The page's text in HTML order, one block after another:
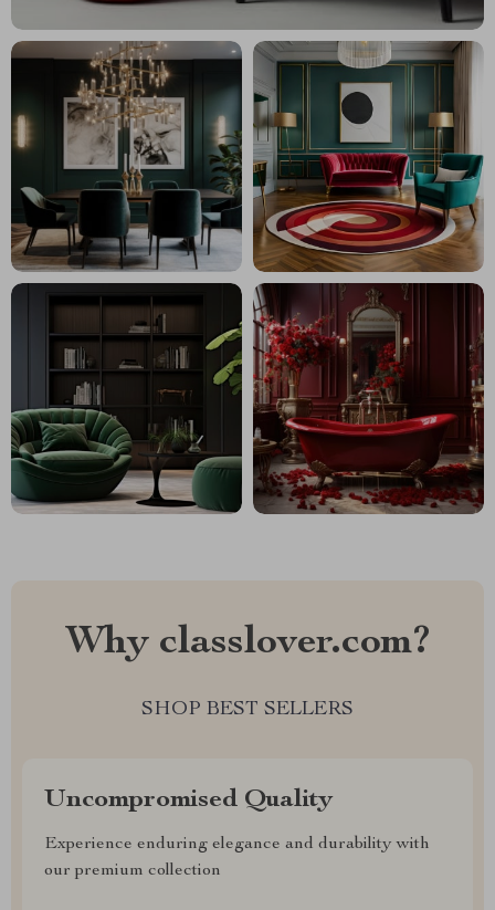
Why classlover.com?
SHOP BEST SELLERS
Uncompromised Quality
Experience enduring elegance and durability with
our premium collection